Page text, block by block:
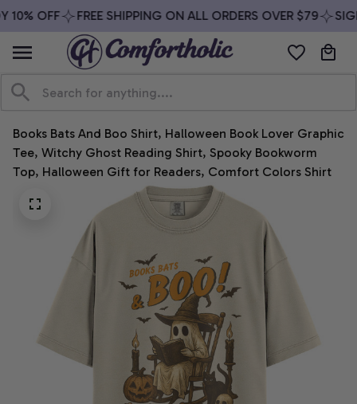
OFF FREE SHIPPING ON ALL ORDERS OVER $79
Books Bats And Boo Shirt, Halloween Book Lover Graphic
Tee, Witchy Ghost Reading Shirt, Spooky Bookworm
Top, Halloween Gift for Readers, Comfort Colors Shirt